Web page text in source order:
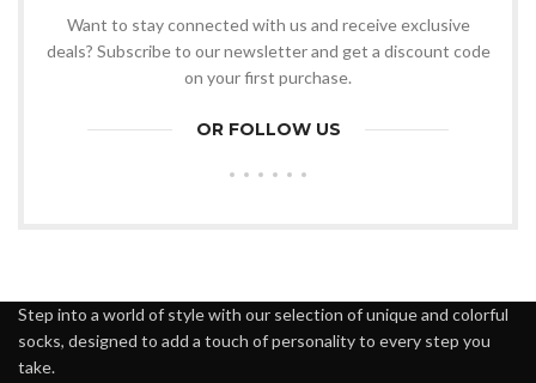
Want to stay connected with us and receive exclusive
deals? Subscribe to our newsletter and get a discount code
on your first purchase.
OR FOLLOW US
Step into a world of style with our selection of unique and colorful
socks, designed to add a touch of personality to every step you
take.